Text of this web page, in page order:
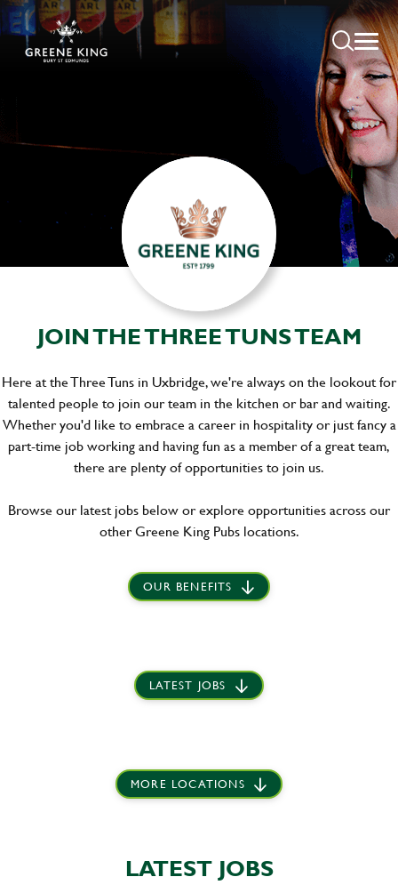
JOIN THE THREE TUNS TEAM
Here at the Three Tuns in Uxbridge, we're always on the lookout for
talented people to join our team in the kitchen or bar and waiting.
Whether you'd like to embrace a career in hospitality or just fancy a
part-time job working and having fun as a member of a great team,
there are plenty of opportunities to join us.
Browse our latest jobs below or explore opportunities across our
other Greene King Pubs locations.
OUR BENEFITS
LATEST JOBS
MORE LOCATIONS
LATEST JOBS